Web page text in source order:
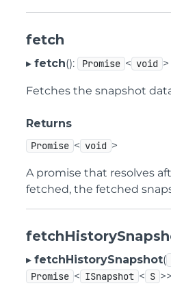
fetch
▸ fetch(): Promise < void >
Fetches the snapshot
Returns
Promise < void >
A promise that resolves
fetched, the fetched
▸ fetchHistorySnapshot(
Promise < ISnapshot < S >>